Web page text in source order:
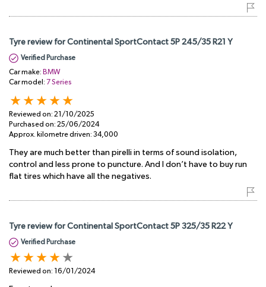
Tyre review for Continental SportContact 5P 245/35 R21 Y
Verified Purchase
Car make: BMW
Car model: 7 Series
Reviewed on: 21/10/2025
Purchased on: 25/06/2024
Approx. kilometre driven: 34,000
They are much better than pirelli in terms of sound isolation,
control and less prone to puncture. And I don’t have to buy run
flat tires which have all the negatives.
Tyre review for Continental SportContact 5P 325/35 R22 Y
Verified Purchase
Reviewed on: 16/01/2024